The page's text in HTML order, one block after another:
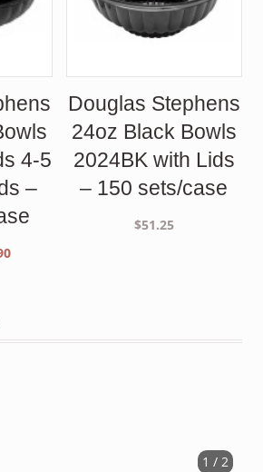
4-5
–
Current
Douglas Stephens
24oz Black Bowls
2024BK with Lids
– 150 sets/case
$51.25
1 / 2